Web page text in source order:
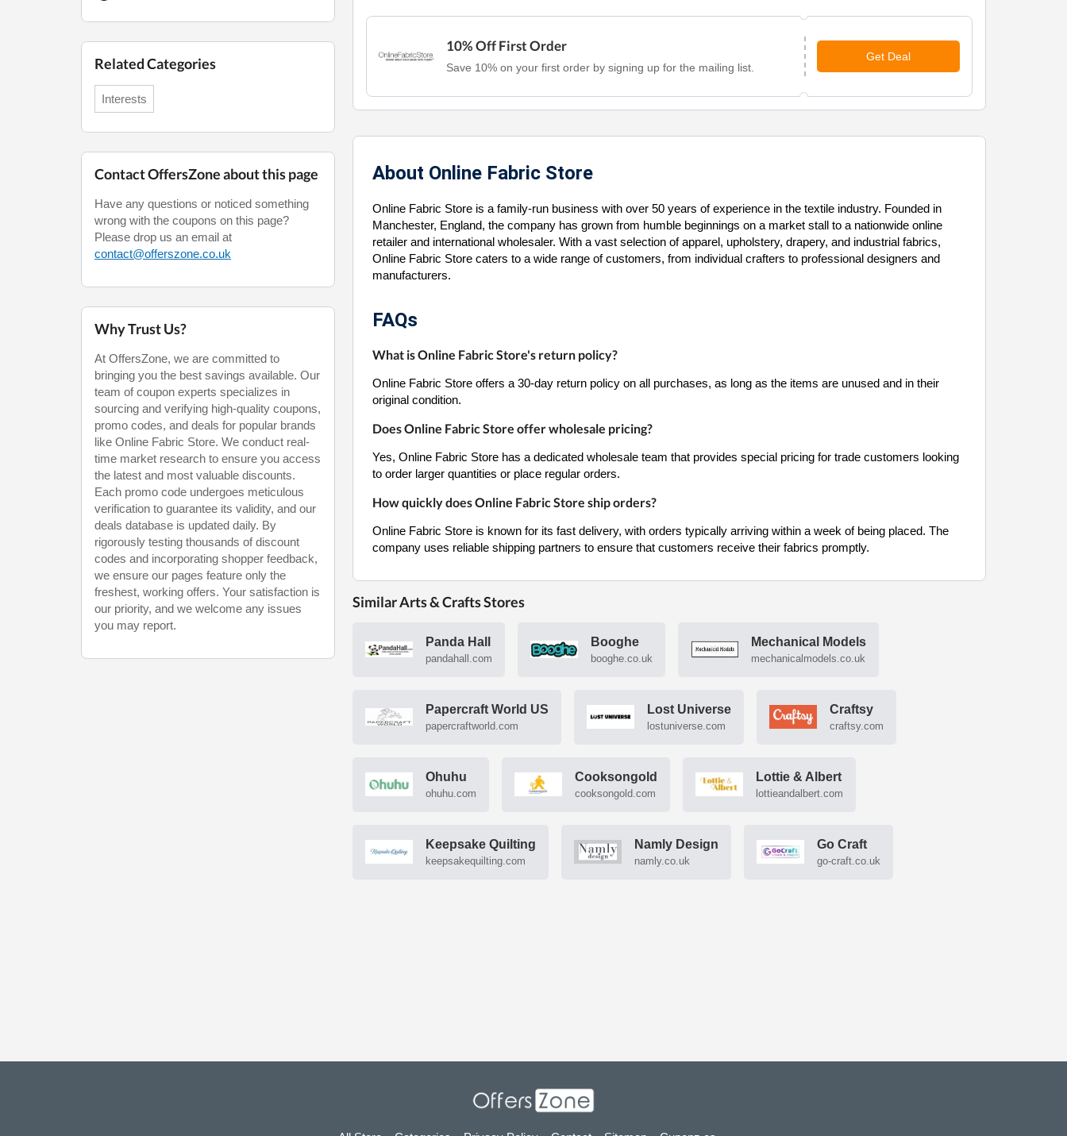
10% Off First Order
Save 10% on your first order by signing up for the mailing list.
Get Deal
About Online Fabric Store
Online Fabric Store is a family-run business with over 50 years of experience in the textile industry. Founded in
Manchester, England, the company has grown from humble beginnings on a market stall to a nationwide online
retailer and international wholesaler. With a vast selection of apparel, upholstery, drapery, and industrial fabrics,
Online Fabric Store caters to a wide range of customers, from individual crafters to professional designers and
manufacturers.
FAQs
What is Online Fabric Store's return policy?
Online Fabric Store offers a 30-day return policy on all purchases, as long as the items are unused and in their
original condition.
Does Online Fabric Store offer wholesale pricing?
Yes, Online Fabric Store has a dedicated wholesale team that provides special pricing for trade customers looking
to order larger quantities or place regular orders.
How quickly does Online Fabric Store ship orders?
Online Fabric Store is known for its fast delivery, with orders typically arriving within a week of being placed. The
company uses reliable shipping partners to ensure that customers receive their fabrics promptly.
Similar Arts & Crafts Stores
Panda Hall
pandahall.com
Booghe
booghe.co.uk
Mechanical Models
mechanicalmodels.co.uk
Papercraft World US
papercraftworld.com
Lost Universe
lostuniverse.com
Craftsy
craftsy.com
Ohuhu
ohuhu.com
Cooksongold
cooksongold.com
Lottie & Albert
lottieandalbert.com
Keepsake Quilting
keepsakequilting.com
Namly Design
namly.co.uk
Go Craft
go-craft.co.uk
Related Categories
Interests
Contact OffersZone about this page
Have any questions or noticed something
wrong with the coupons on this page?
Please drop us an email at
contact@offerszone.co.uk
Why Trust Us?
At OffersZone, we are committed to
bringing you the best savings available. Our
team of coupon experts specializes in
sourcing and verifying high-quality coupons,
promo codes, and deals for popular brands
like Online Fabric Store. We conduct real-
time market research to ensure you access
the latest and most valuable discounts.
Each promo code undergoes meticulous
verification to guarantee its validity, and our
deals database is updated daily. By
rigorously testing thousands of discount
codes and incorporating shopper feedback,
we ensure our pages feature only the
freshest, working offers. Your satisfaction is
our priority, and we welcome any issues
you may report.